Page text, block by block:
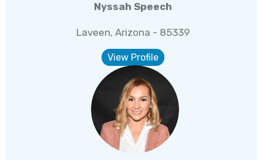
Nyssah Speech
Laveen, Arizona - 85339
View Profile